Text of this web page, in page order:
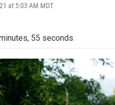
at 5:03 AM MDT
55 seconds